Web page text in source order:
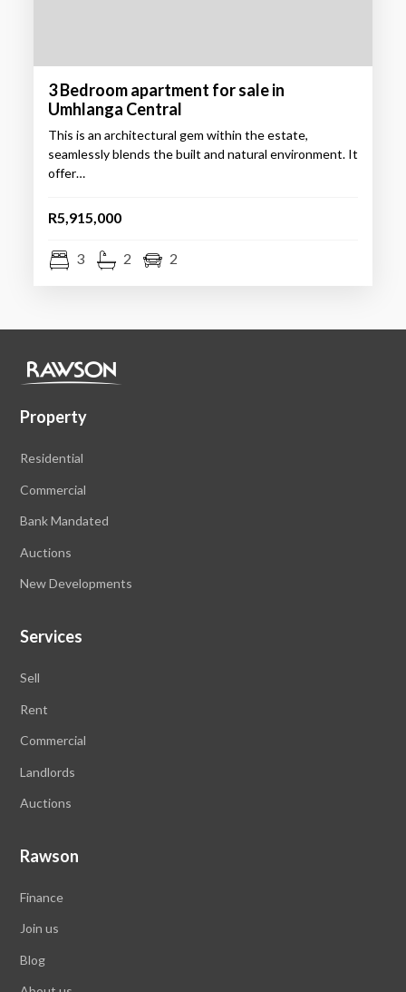
3 Bedroom apartment for sale in
Umhlanga Central
This is an architectural gem within the estate,
seamlessly blends the built and natural environment. It
offer…
R5,915,000
3 2 2
Property
Residential
Commercial
Bank Mandated
Auctions
New Developments
Services
Sell
Rent
Commercial
Landlords
Auctions
Rawson
Finance
Join us
Blog